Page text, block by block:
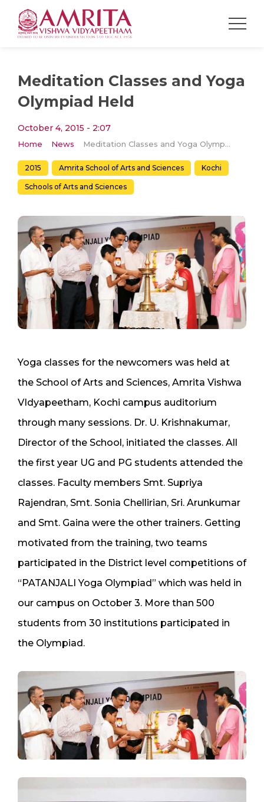
Meditation Classes and Yoga
Olympiad Held
October 4, 2015 - 2:07
Home News Meditation Classes and Yoga Olympiad Held
2015 Amrita School of Arts and Sciences Kochi
Schools of Arts and Sciences
Yoga classes for the newcomers was held at
the School of Arts and Sciences, Amrita Vishwa
VIdyapeetham, Kochi campus auditorium
through many sessions. Dr. U. Krishnakumar,
Director of the School, initiated the classes. All
the first year UG and PG students attended the
classes. Faculty members Smt. Supriya
Rajendran, Smt. Sonia Chellirian, Sri. Arunkumar
and Smt. Gaina were the other trainers. Getting
motivated from the training, two teams
participated in the District level competitions of
“PATANJALI Yoga Olympiad” which was held in
our campus on October 3. More than 500
students from 30 institutions participated in
the Olympiad.